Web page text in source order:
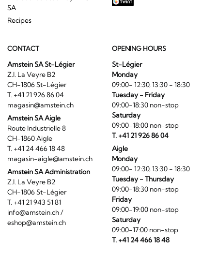
CONTACT
Z.I. La Veyre B2
CH-1806 St-Légier
T. +41 21 926 86 04
magasin@amstein.ch
Amstein SA Aigle
Route Industrielle 8
CH-1860 Aigle
T. +41 24 466 18 48
magasin-aigle@amstein.ch
Amstein SA Administration
Z.I. La Veyre B2
CH-1806 St-Légier
T. +41 21 943 51 81
info@amstein.ch /
eshop@amstein.ch
Monday
09:00- 12:30, 13:30 - 18:30
Tuesday - Friday
09:00-18:30 non-stop
Saturday
09:00-18:00 non-stop
T. +41 21 926 86 04
Aigle
Monday
09:00- 12:30, 13:30 - 18:30
Tuesday - Thursday
09:00-18:30 non-stop
Friday
09:00-19:00 non-stop
Saturday
09:00-17:00 non-stop
T. +41 24 466 18 48
OUR PRODUCTS BY THEME